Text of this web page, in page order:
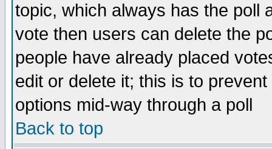
topic, which always has the poll
vote then users can delete the
people have already placed
edit or delete it; this is to
options mid-way through a poll
Back to top